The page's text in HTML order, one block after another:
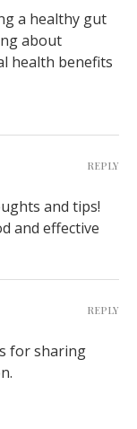
a healthy gut
about
health benefits
and tips!
and effective
REPLY
for sharing
REPLY